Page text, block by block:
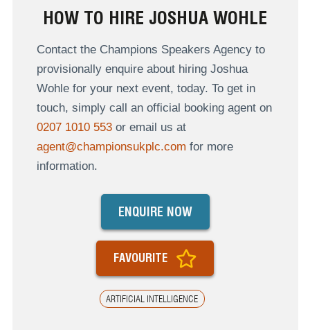
HOW TO HIRE JOSHUA WOHLE
Contact the Champions Speakers Agency to
provisionally enquire about hiring Joshua
Wohle for your next event, today. To get in
touch, simply call an official booking agent on
0207 1010 553or email us at
agent@championsukplc.com for more
information.
ARTIFICIAL INTELLIGENCE
ENQUIRE NOW
FAVOURITE